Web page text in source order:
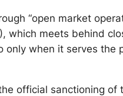
“open market
which meets behind
when it serves the
official sanctioning of